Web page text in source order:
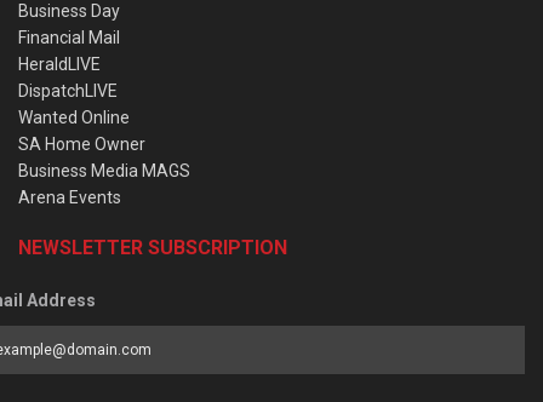
Business Day
Financial Mail
HeraldLIVE
DispatchLIVE
Wanted Online
SA Home Owner
Business Media MAGS
Arena Events
NEWSLETTER SUBSCRIPTION
Address